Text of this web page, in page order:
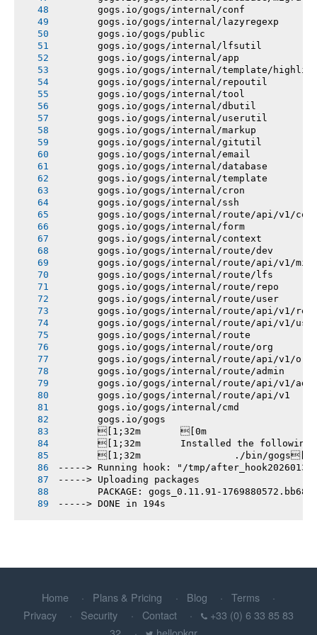
       gogs.io/gogs/internal/conf
       gogs.io/gogs/internal/lazyregexp
       gogs.io/gogs/public
       gogs.io/gogs/internal/lfsutil
       gogs.io/gogs/internal/app
gogs.io/gogs/internal/template/
       gogs.io/gogs/internal/repoutil
       gogs.io/gogs/internal/tool
       gogs.io/gogs/internal/dbutil
       gogs.io/gogs/internal/userutil
       gogs.io/gogs/internal/markup
       gogs.io/gogs/internal/gitutil
       gogs.io/gogs/internal/email
       gogs.io/gogs/internal/database
       gogs.io/gogs/internal/template
       gogs.io/gogs/internal/cron
       gogs.io/gogs/internal/ssh
gogs.io/gogs/internal/route/api/v1/
       gogs.io/gogs/internal/form
       gogs.io/gogs/internal/context
       gogs.io/gogs/internal/route/dev
gogs.io/gogs/internal/route/api/v1/
       gogs.io/gogs/internal/route/lfs
       gogs.io/gogs/internal/route/repo
       gogs.io/gogs/internal/route/user
gogs.io/gogs/internal/route/api/v1/
gogs.io/gogs/internal/route/api/v1/
       gogs.io/gogs/internal/route
       gogs.io/gogs/internal/route/org
       gogs.io/gogs/internal/route/api/v1/org
       gogs.io/gogs/internal/route/admin
gogs.io/gogs/internal/route/api/v1/
       gogs.io/gogs/internal/route/api/v1
       gogs.io/gogs/internal/cmd
       gogs.io/gogs
       [1;32m       [0m
[1;32m       Installed the following
       [1;32m       		./bin/gogs[0m
-----> Running hook: "/tmp/
-----> Uploading packages
PACKAGE: gogs_0.11.91-
-----> DONE in 194s
Home Plans & Pricing Blog
Terms
Privacy
Security Contact
+33 (0) 6 33 85 83